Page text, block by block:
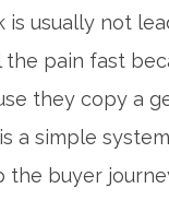
usually not
pain fast
they copy a
a simple
the buyer